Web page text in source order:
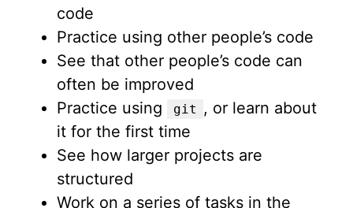
code
Practice using other people’s code
See that other people’s code can
often be improved
Practice using
git
, or learn about
it for the first time
See how larger projects are
structured
Work on a series of tasks in the